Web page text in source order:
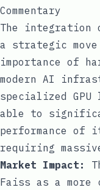
Commentary
The integration
a strategic
importance of
modern AI
specialized
able to
performance of
requiring
Market Impact:
Faiss as a